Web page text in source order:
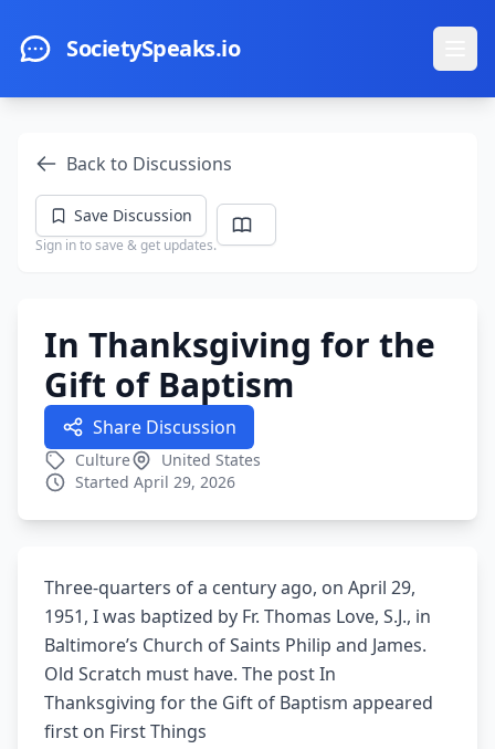
SocietySpeaks.io
Back to Discussions
Save Discussion
Sign in to save & get updates.
In Thanksgiving for the
Gift of Baptism
Share Discussion
Culture
United States
Started April 29, 2026
Three-quarters of a century ago, on April 29,
1951, I was baptized by Fr. Thomas Love, S.J., in
Baltimore’s Church of Saints Philip and James.
Old Scratch must have. The post In
Thanksgiving for the Gift of Baptism appeared
first on First Things